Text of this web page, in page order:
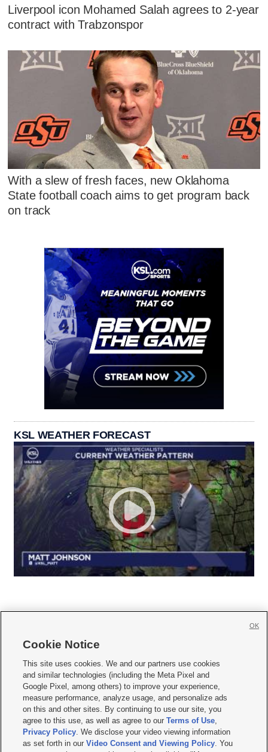
Liverpool icon Mohamed Salah agrees to 2-year
contract with Trabzonspor
With a slew of fresh faces, new Oklahoma
State football coach aims to get program back
on track
KSL WEATHER FORECAST
     
Mobile Apps| Newsletter|Advertise|Contact Us|Careers with KSL.com
Terms of use Privacy Statement| Video Consent Viewing Policy
Do Not Sell or Share My Data|EEO Public File Report| KSL-TV FCC Public File
KSL FM Radio FCC Public File|KSL AM Radio FCC Public File |FCC Applications
Closed Captioning Assistance
Cookie Notice
This site uses cookies. We and our partners use cookies
and similar technologies (including the Meta Pixel and
Google Pixel, among others) to improve your experience,
measure performance, analyze usage, and personalize ads
on this and other sites. By continuing to use our site, you
agree to this use, as well as agree to ourTerms of Use,
Privacy Policy. We disclose your video viewing information
as set forth in ourVideo Consent and Viewing Policy. You
OK